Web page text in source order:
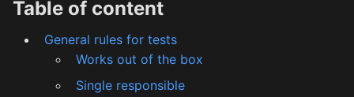
Table of content
General rules for tests
Works out of the box
Single responsible